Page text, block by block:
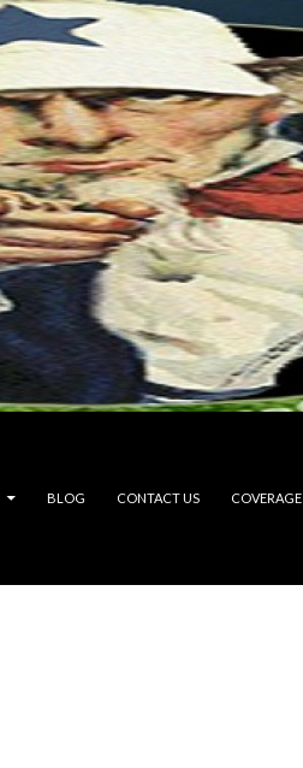
BLOG CONTACT US COVERAGE